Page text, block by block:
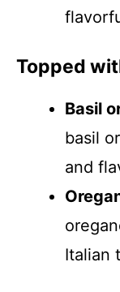
Topped
Basil
basil
and
Italian